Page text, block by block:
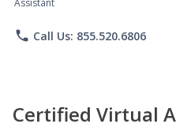
Assistant
phone Call Us: 855.520.6806
Certified Virtual